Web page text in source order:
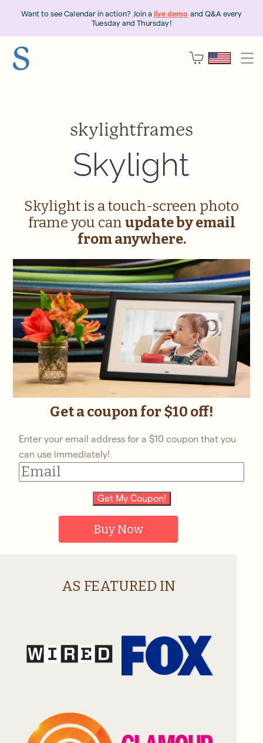
Want to see Calendar in action? Join a live demo and Q&A every
Tuesday and Thursday!
skylightframes
Skylight is a touch-screen photo
frame you can update by email
from anywhere.
Get a coupon for $10 off!
Enter your email address for a $10 coupon that you
can use immediately!
Get My Coupon!
Buy Now
AS FEATURED IN